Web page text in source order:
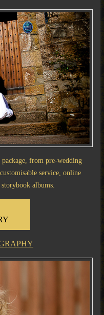
from pre-wedding
service, online
albums.